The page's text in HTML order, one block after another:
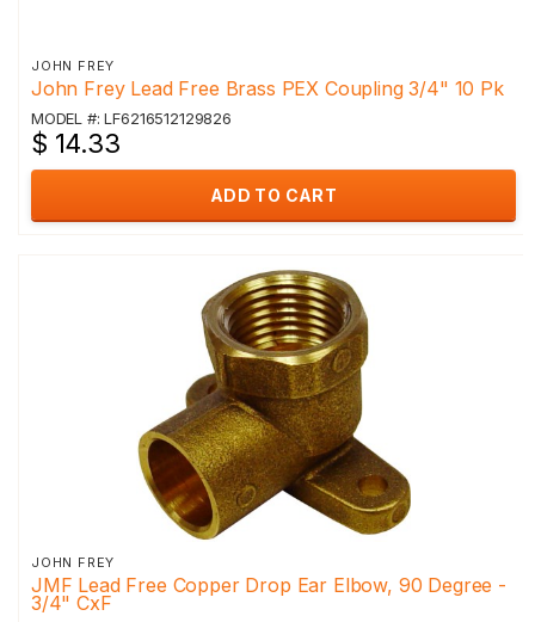
JOHN FREY
John Frey Lead Free Brass PEX Coupling 3/4" 10 Pk
MODEL #: LF6216512129826
$ 14.33
ADD TO CART
JOHN FREY
JMF Lead Free Copper Drop Ear Elbow, 90 Degree -
3/4" CxF